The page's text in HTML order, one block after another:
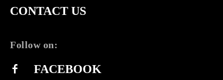
CONTACT US
Follow on:
FACEBOOK